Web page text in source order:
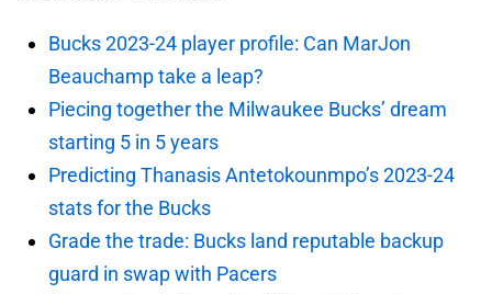
Bucks 2023-24 player profile: Can MarJon
Beauchamp take a leap?
Piecing together the Milwaukee Bucks’ dream
starting 5 in 5 years
Predicting Thanasis Antetokounmpo’s 2023-24
stats for the Bucks
Grade the trade: Bucks land reputable backup
guard in swap with Pacers